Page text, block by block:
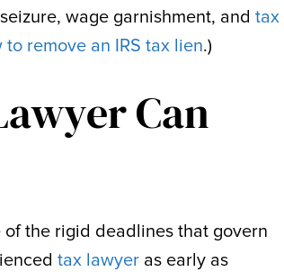
wage garnishment, and tax
to remove an IRS tax lien.)
Can
the rigid deadlines that govern
tax lawyer as early as